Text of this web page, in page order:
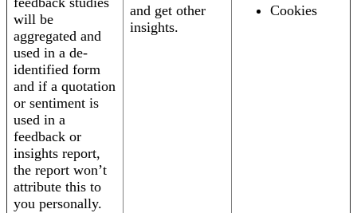
will be
aggregated and
used in a de-
identified form
and if a quotation
or sentiment is
used in a
feedback or
insights report,
the report won’t
attribute this to
you personally.
and get other
insights.
Cookies